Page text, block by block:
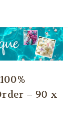
– 90 x